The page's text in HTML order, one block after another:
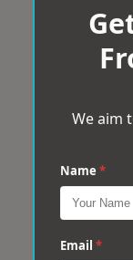
We aim
Name *
Email *